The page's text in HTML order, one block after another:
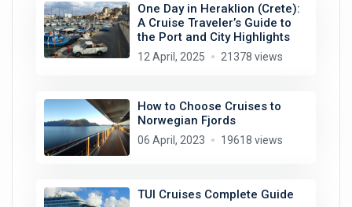
One Day in Heraklion (Crete):
A Cruise Traveler’s Guide to
the Port and City Highlights
12 April, 2025 21378 views
How to Choose Cruises to
Norwegian Fjords
06 April, 2023 19618 views
TUI Cruises Complete Guide